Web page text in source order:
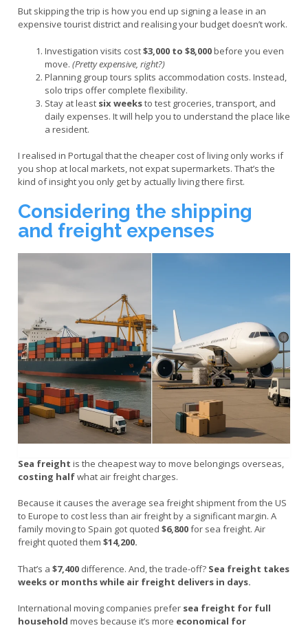
But skipping the trip is how you end up signing a lease in an
expensive tourist district and realising your budget doesn’t work.
Investigation visits cost$3,000 to $8,000before you even
move. (Pretty expensive, right?)
Planning group tours splits accommodation costs. Instead,
solo trips offer complete flexibility.
Stay at least six weeksto test groceries, transport, and
daily expenses. It will help you to understand the place like
a resident.
I realised in Portugal that the cheaper cost of living only works if
you shop at local markets, not expat supermarkets. That’s the
kind of insight you only get by actually living there first.
Considering the shipping
and freight expenses
Sea freight is the cheapest way to move belongings overseas,
costing halfwhat air freight charges.
Because it causes the average sea freight shipment from the US
to Europe to cost less than air freight by a significant margin. A
family moving to Spain got quoted $6,800for sea freight. Air
freight quoted them $14,200.
That’s a $7,400 difference. And, the trade-off? Sea freight takes
weeks or months while air freight delivers in days.
International moving companies prefer sea freight for full
household moves because it’s more economical for